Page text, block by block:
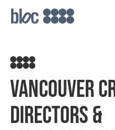
Vancouver
Directors &